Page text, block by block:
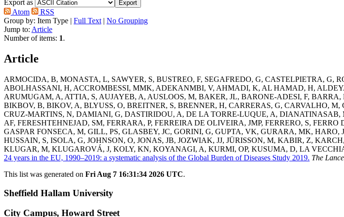
Export as
Atom
RSS
Group by: Item Type | Full Text | No Grouping
Jump to: Article
Number of items: 1.
Article
ARMOCIDA, B, MONASTA, L, SAWYER, S, BUSTREO, F, SEGAFREDO, G, CASTELPIETRA, G,
ABOLHASSANI, H, ACCROMBESSI, MMK, ADEKANMBI, V, AHMADI, K, AL HAMAD, H,
ARUMUGAM, A, ATTIA, S, AUJAYEB, A, AUSLOOS, M, BAKER, JL, BARONE-ADESI, F, BARRA,
BIKBOV, B, BIKOV, A, BLYUSS, O, BREITNER, S, BRENNER, H, CARRERAS, G, CARVALHO, M,
CRUZ-MARTINS, N, DAMIANI, G, DASTIRIDOU, A, DE LA TORRE-LUQUE, A, DIANATINASAB,
AF, FERESHTEHNEJAD, SM, FERRARA, P, FERREIRA DE OLIVEIRA, JMP, FERRERO, S, FERRO
GASPAR FONSECA, M, GILL, PS, GLASBEY, JC, GORINI, G, GUPTA, VK, GURARA, MK, HARO,
HUSSAIN, S, ISOLA, G, JOHNSON, O, JONAS, JB, JOZWIAK, JJ, JÜRISSON, M, KABIR, Z,
KLUGAR, M, KLUGAROVÁ, J, KOLY, KN, KOYANAGI, A, KURMI, OP, KUSUMA, D, LA
24 years in the EU, 1990–2019: a systematic analysis of the Global Burden of Diseases Study 2019. The
This list was generated on Fri Aug 7 16:31:34 2026 UTC.
Sheffield Hallam University
City Campus, Howard Street